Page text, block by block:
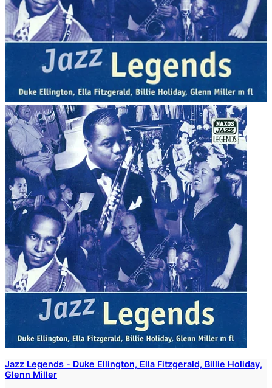
Jazz Legends - Duke Ellington, Ella Fitzgerald, Billie Holiday,
Glenn Miller